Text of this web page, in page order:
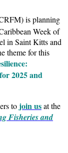
is planning
Week of
in Saint Kitts and
theme for this
2025 and
to join usat the
Fisheries and